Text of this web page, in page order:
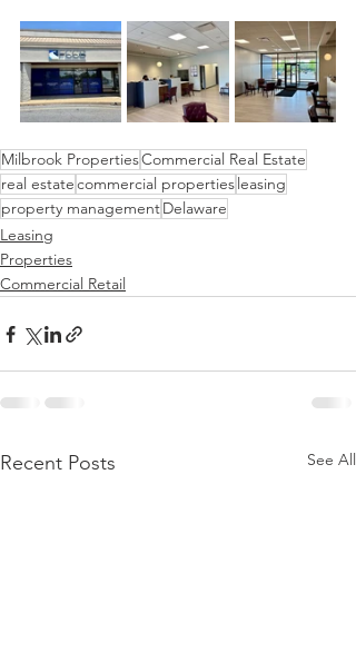
Milbrook PropertiesCommercial Real Estate
real estatecommercial propertiesleasing
property managementDelaware
Leasing
Properties
Commercial Retail
Recent Posts See All